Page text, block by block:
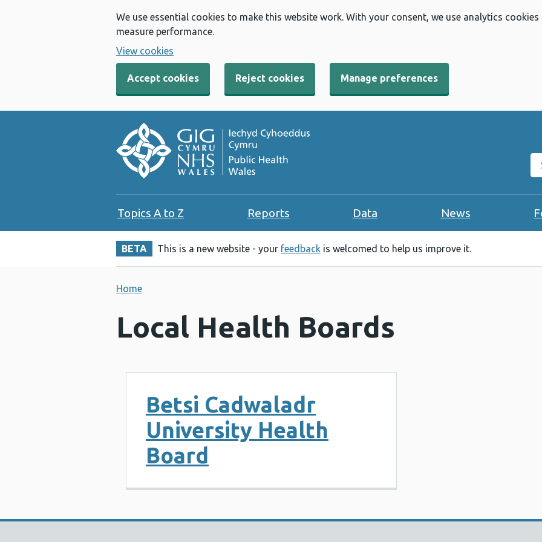
We use essential cookies to make this website work. With your consent, we use analytics
measure performance.
View cookies
Accept cookies Reject cookies Manage preferences
Topics A to Z Reports Data News
BETA This is a new website - your feedback is welcomed to help us improve it.
Home
Local Health Boards
Betsi Cadwaladr
University Health
Board